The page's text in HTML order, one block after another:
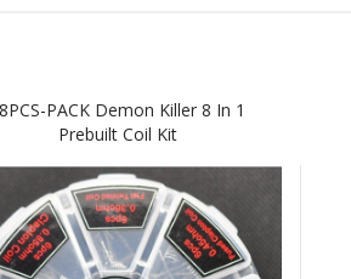
PACK Demon Killer 8 In 1
Prebuilt Coil Kit